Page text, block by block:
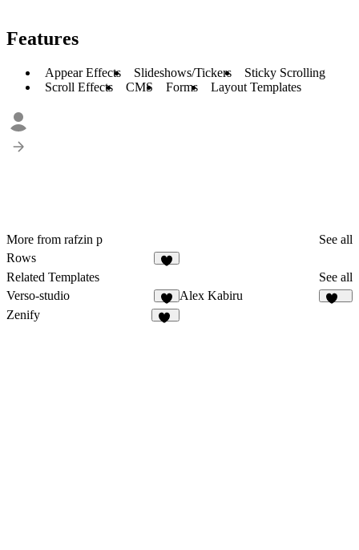
Features
Appear Effects Slideshows/Tickers
Sticky Scrolling
Scroll Effects
CMS Forms Layout Templates
More from rafzin p
See all
Rows
Related Templates
See all
Verso-studio
9
Alex Kabiru
Zenify